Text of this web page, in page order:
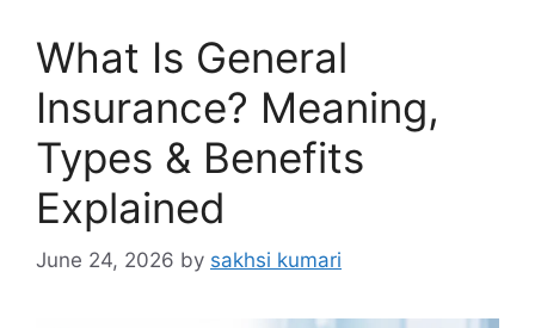
What Is General
Insurance? Meaning,
Types & Benefits
Explained
June 24, 2026 by sakhsi kumari